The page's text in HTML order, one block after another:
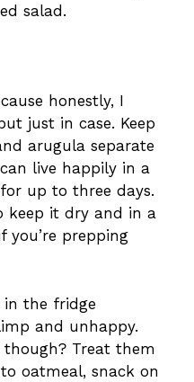
salad.
honestly, I
just in case. Keep
arugula separate
live happily in a
up to three days.
keep it dry and in a
you’re prepping
in the fridge
and unhappy.
though? Treat them
oatmeal, snack on